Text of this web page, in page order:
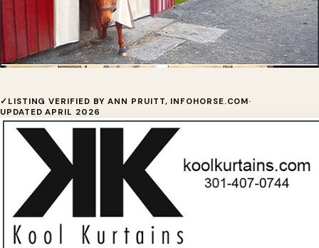
Kool Kurtains — How to Measure
Kool Kurtains™ are a NEW, Technically-Advanced
product that are SCIENTIFICALLY PROVEN to
deflect up
❓Want a barn curtain proven to deflect up to 80% of the
sun's heat?
✓ LISTING VERIFIED BY ANN PRUITT, INFOHORSE.COM·
UPDATED APRIL 2026